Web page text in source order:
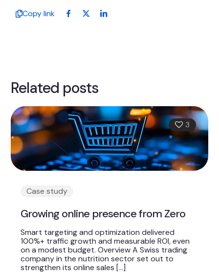
Copy link
Related posts
3
Case study
Growing online presence from Zero
Smart targeting and optimization delivered
100%+ traffic growth and measurable ROI, even
on a modest budget. Overview A Swiss trading
company in the nutrition sector set out to
strengthen its online sales […]